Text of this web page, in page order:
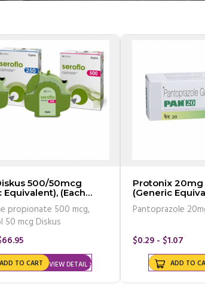
500/50mcg
Equivalent), (Each
propionate 500 mcg,
50 mcg Diskus
VIEW DETAIL
ADD TO CART
Protonix 20mg
(Generic
Pantoprazole
$0.29 - $1.07
ADD TO